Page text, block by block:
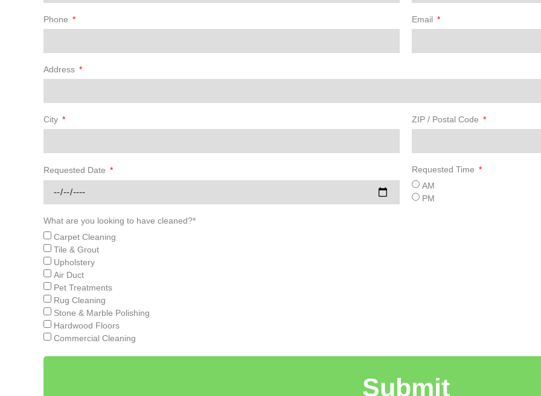
Phone Email
Address
City ZIP / Postal Code
Requested Date
Requested Time
AM
PM
What are you looking to have cleaned?*
Carpet Cleaning
Tile & Grout
Upholstery
Air Duct
Pet Treatments
Rug Cleaning
Stone & Marble Polishing
Hardwood Floors
Commercial Cleaning
Submit